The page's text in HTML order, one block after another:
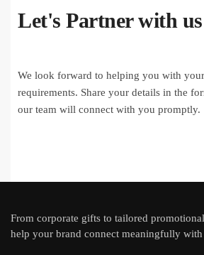
Let's Partner with
We look forward to helping you with your
requirements. Share your details in the
our team will connect with you promptly.
From corporate gifts to tailored
help your brand connect meaningfully